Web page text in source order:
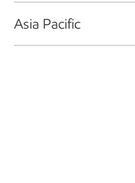
Asia Pacific